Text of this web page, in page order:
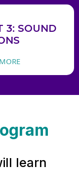
3: SOUND
learn